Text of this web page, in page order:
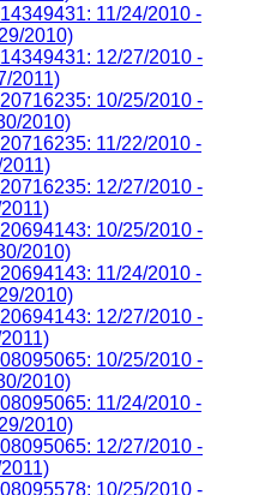
11/24/2010 -
2010)
12/27/2010 -
2011)
10/25/2010 -
2010)
11/22/2010 -
12/27/2010 -
10/25/2010 -
2010)
11/24/2010 -
2010)
12/27/2010 -
10/25/2010 -
2010)
11/24/2010 -
2010)
12/27/2010 -
10/25/2010 -